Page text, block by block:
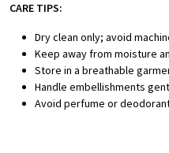
CARE TIPS:
Dry clean only; avoid
Keep away from moisture
Store in a breathable
Handle embellishments
Avoid perfume or